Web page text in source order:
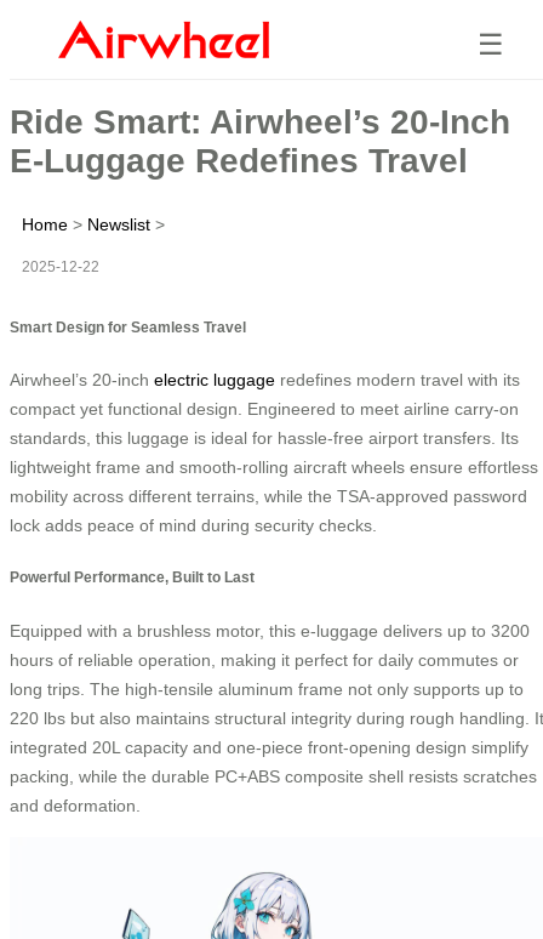
☰
Ride Smart: Airwheel’s 20-Inch
E-Luggage Redefines Travel
Home > Newslist >
2025-12-22
Smart Design for Seamless Travel
Airwheel’s 20-inch electric luggage redefines modern travel with its
compact yet functional design. Engineered to meet airline carry-on
standards, this luggage is ideal for hassle-free airport transfers. Its
lightweight frame and smooth-rolling aircraft wheels ensure effortless
mobility across different terrains, while the TSA-approved password
lock adds peace of mind during security checks.
Powerful Performance, Built to Last
Equipped with a brushless motor, this e-luggage delivers up to 3200
hours of reliable operation, making it perfect for daily commutes or
long trips. The high-tensile aluminum frame not only supports up to
220 lbs but also maintains structural integrity during rough handling.
integrated 20L capacity and one-piece front-opening design simplify
packing, while the durable PC+ABS composite shell resists scratches
and deformation.